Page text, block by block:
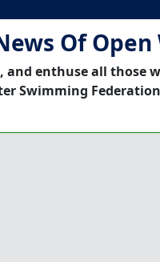
Of
and enthuse all those
Swimming